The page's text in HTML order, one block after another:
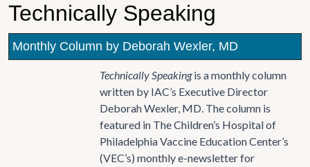
Technically Speaking
Monthly Column by Deborah Wexler, MD
Technically Speakingis a monthly column
written by IAC’s Executive Director
Deborah Wexler, MD. The column is
featured in The Children’s Hospital of
Philadelphia Vaccine Education Center’s
(VEC’s) monthly e-newsletter for